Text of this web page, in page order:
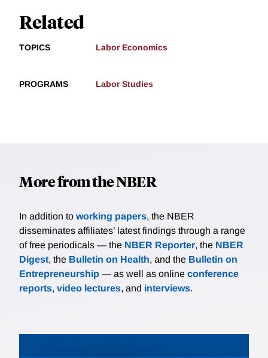
Related
TOPICS Labor Economics
PROGRAMS Labor Studies
More from the NBER
In addition to working papers, the NBER
disseminates affiliates’ latest findings through a range
of free periodicals — the NBER Reporter, the NBER
Digest, the Bulletin on Health, and the Bulletin on
Entrepreneurship — as well as online conference
reports, video lectures, and interviews.